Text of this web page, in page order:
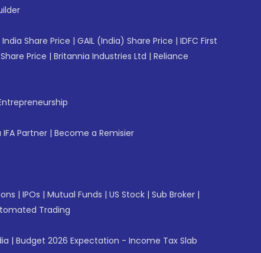
Share Price | GAIL (India) Share Price | IDFC First
Price | Britannia Industries Ltd | Reliance
Partner | Become a Remisier
| IPOs | Mutual Funds | US Stock | Sub Broker |
Trading
| Budget 2026 Expectation - Income Tax Slab